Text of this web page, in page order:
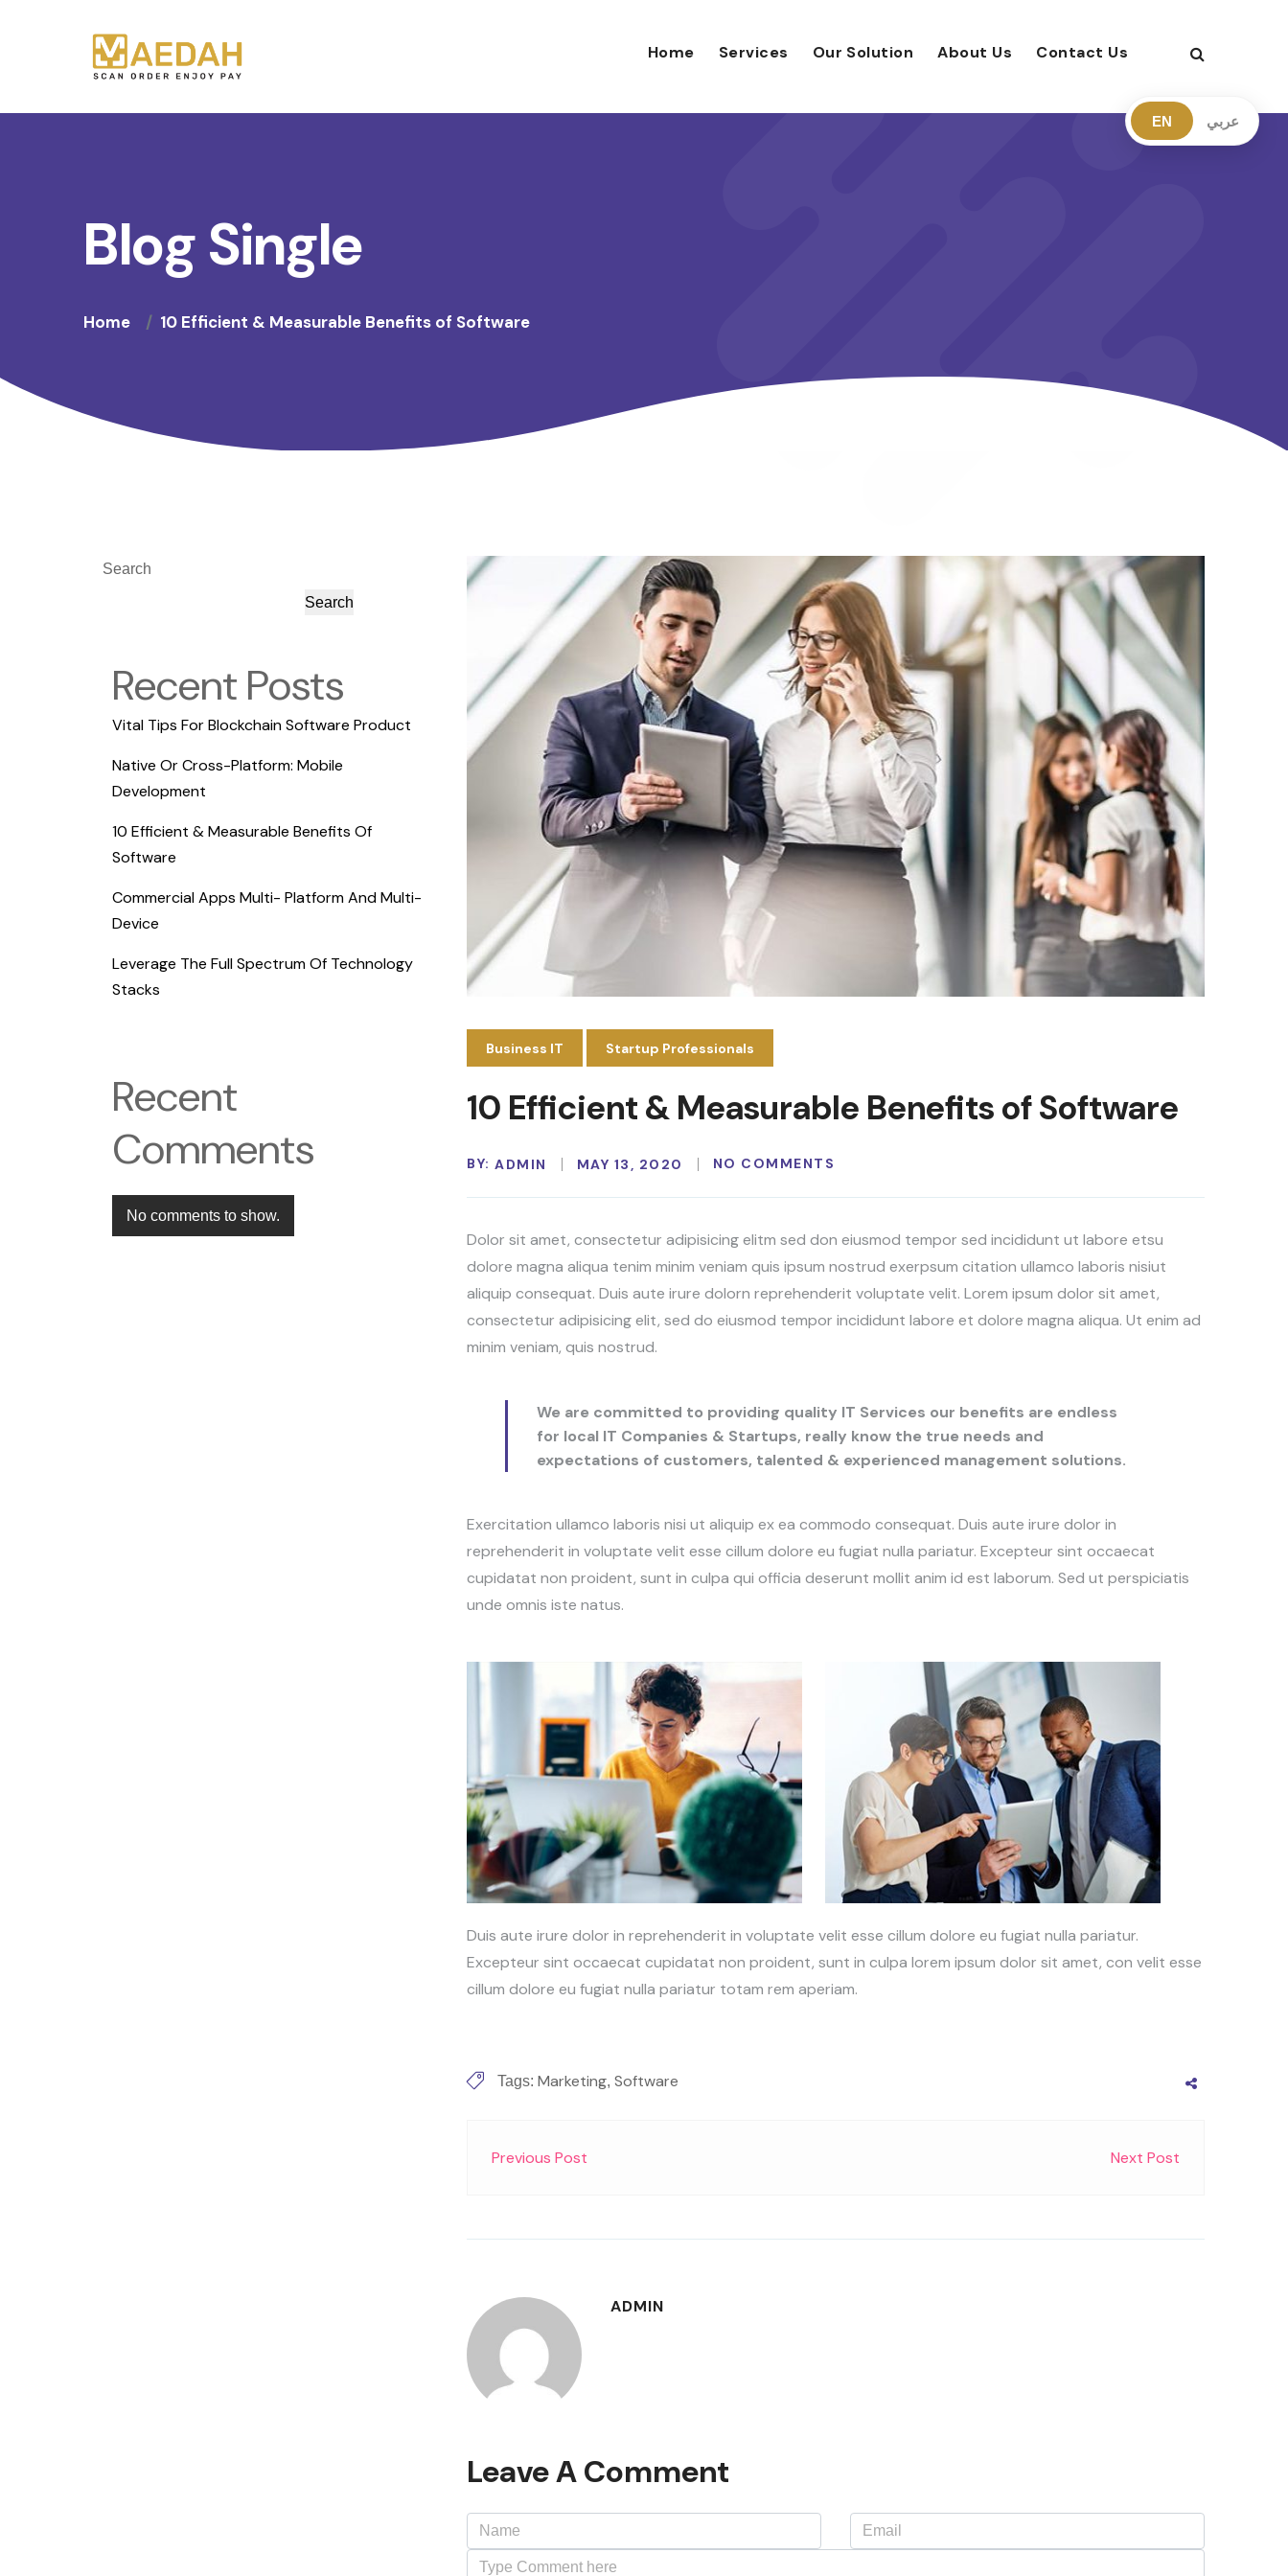
Home Services Our Solution About Us Contact Us
Blog Single
Home 10 Efficient & Measurable Benefits of Software
Search
Search
Recent Posts
Vital Tips For Blockchain Software Product
Native Or Cross-Platform: Mobile
Development
10 Efficient & Measurable Benefits Of
Software
Commercial Apps Multi- Platform And Multi-
Device
Leverage The Full Spectrum Of Technology
Stacks
Recent
Comments
No comments to show.
Business IT Startup Professionals
10 Efficient & Measurable Benefits of Software
BY: ADMIN MAY 13, 2020 NO COMMENTS
Dolor sit amet, consectetur adipisicing elitm sed don eiusmod tempor sed incididunt ut labore etsu
dolore magna aliqua tenim minim veniam quis ipsum nostrud exerpsum citation ullamco laboris nisiut
aliquip consequat. Duis aute irure dolorn reprehenderit voluptate velit. Lorem ipsum dolor sit amet,
consectetur adipisicing elit, sed do eiusmod tempor incididunt labore et dolore magna aliqua. Ut enim ad
minim veniam, quis nostrud.
We are committed to providing quality IT Services our benefits are endless
for local IT Companies & Startups, really know the true needs and
expectations of customers, talented & experienced management solutions.
Exercitation ullamco laboris nisi ut aliquip ex ea commodo consequat. Duis aute irure dolor in
reprehenderit in voluptate velit esse cillum dolore eu fugiat nulla pariatur. Excepteur sint occaecat
cupidatat non proident, sunt in culpa qui officia deserunt mollit anim id est laborum. Sed ut perspiciatis
unde omnis iste natus.
Duis aute irure dolor in reprehenderit in voluptate velit esse cillum dolore eu fugiat nulla pariatur.
Excepteur sint occaecat cupidatat non proident, sunt in culpa lorem ipsum dolor sit amet, con velit esse
cillum dolore eu fugiat nulla pariatur totam rem aperiam.
Tags: Marketing, Software
Previous Post Next Post
ADMIN
Leave A Comment
EN عربي